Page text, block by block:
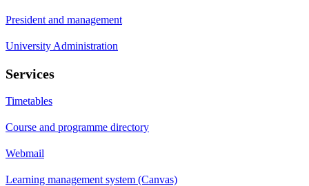
President and management
University Administration
Services
Timetables
Course and programme directory
Webmail
Learning management system (Canvas)